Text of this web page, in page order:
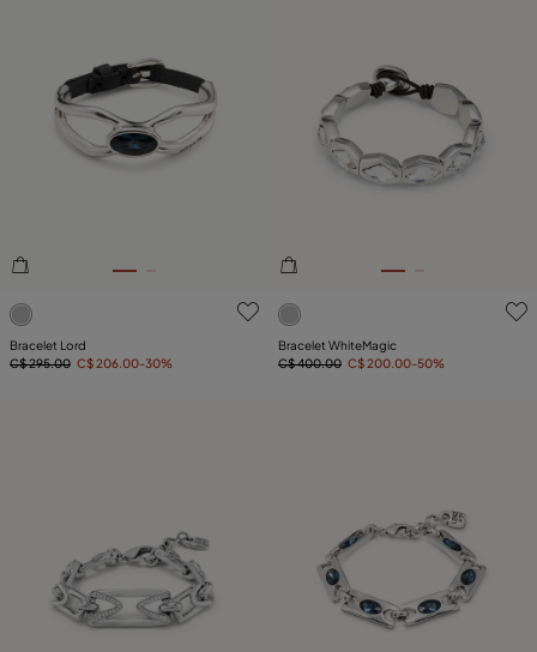
4.5 out of 5 Customer Rating
Bracelet Lord
C$ 295.00 C$ 206.00-30%
5 out of 5 Customer Rating
Bracelet WhiteMagic
C$ 400.00 C$ 200.00-50%